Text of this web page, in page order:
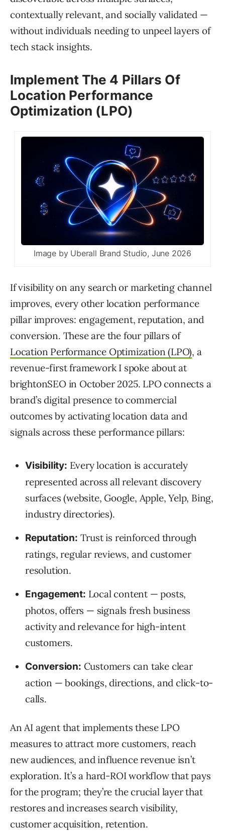
contextually relevant, and socially validated —
without individuals needing to unpeel layers of
tech stack insights.
Implement The 4 Pillars Of
Location Performance
Optimization (LPO)
Image by Uberall Brand Studio, June 2026
If visibility on any search or marketing channel
improves, every other location performance
pillar improves: engagement, reputation, and
conversion. These are the four pillars of
Location Performance Optimization (LPO), a
revenue-first framework I spoke about at
brightonSEO in October 2025. LPO connects a
brand’s digital presence to commercial
outcomes by activating location data and
signals across these performance pillars:
Visibility: Every location is accurately
represented across all relevant discovery
surfaces (website, Google, Apple, Yelp, Bing,
industry directories).
Reputation: Trust is reinforced through
ratings, regular reviews, and customer
resolution.
Engagement: Local content — posts,
photos, offers — signals fresh business
activity and relevance for high-intent
customers.
Conversion: Customers can take clear
action — bookings, directions, and click-to-
calls.
An AI agent that implements these LPO
measures to attract more customers, reach
new audiences, and influence revenue isn’t
exploration. It’s a hard-ROI workflow that pays
for the program; they’re the crucial layer that
restores and increases search visibility,
customer acquisition, retention.